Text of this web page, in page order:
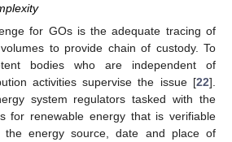
for GOs is the adequate tracing of
to provide chain of custody. To
bodies who are independent of
activities supervise the issue [22].
system regulators tasked with the
for renewable energy that is verifiable
the energy source, date and place of